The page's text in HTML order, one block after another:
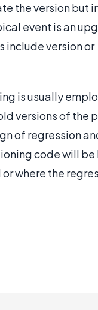
the version but
event is an
include version or
is usually
versions of the
of regression
code will
where the